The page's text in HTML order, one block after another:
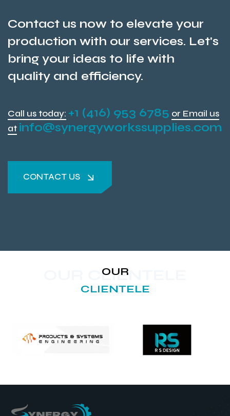
Contact us now to elevate your
production with our services. Let's
bring your ideas to life with
quality and efficiency.
Call us today: +1 (416) 953 6785 or Email us
at info@synergyworkssupplies.com
CONTACT US
OUR CLIENTELE
OUR
CLIENTELE